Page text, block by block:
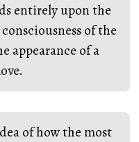
entirely upon the
of the
appearance of a
of how the most